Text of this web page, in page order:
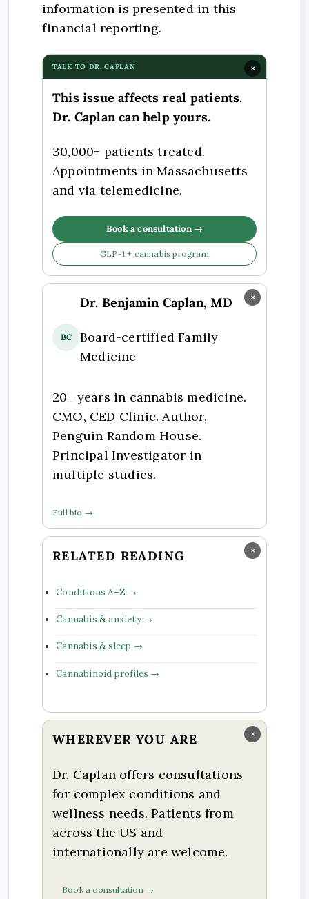
information is presented in this
financial reporting.
×
TALK TO DR. CAPLAN
This issue affects real patients.
Dr. Caplan can help yours.
30,000+ patients treated.
Appointments in Massachusetts
and via telemedicine.
Book a consultation →
GLP-1 + cannabis program
×
BC
Dr. Benjamin Caplan, MD
Board-certified Family
Medicine
20+ years in cannabis medicine.
CMO, CED Clinic. Author,
Penguin Random House.
Principal Investigator in
multiple studies.
Full bio →
×
RELATED READING
Conditions A–Z →
Cannabis & anxiety →
Cannabis & sleep →
Cannabinoid profiles →
×
WHEREVER YOU ARE
Dr. Caplan offers consultations
for complex conditions and
wellness needs. Patients from
across the US and
internationally are welcome.
Book a consultation →